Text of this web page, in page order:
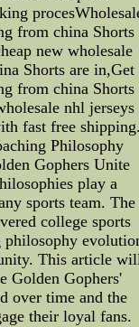
from china Shorts
new wholesale
Shorts are in,Get
from china Shorts
nhl jerseys
fast free
Philosophy
Gophers Unite
play a
sports team. The
college sports
philosophy
This article
Golden Gophers'
over time and the
their loyal fans.